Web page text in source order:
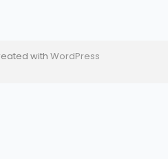
with WordPress